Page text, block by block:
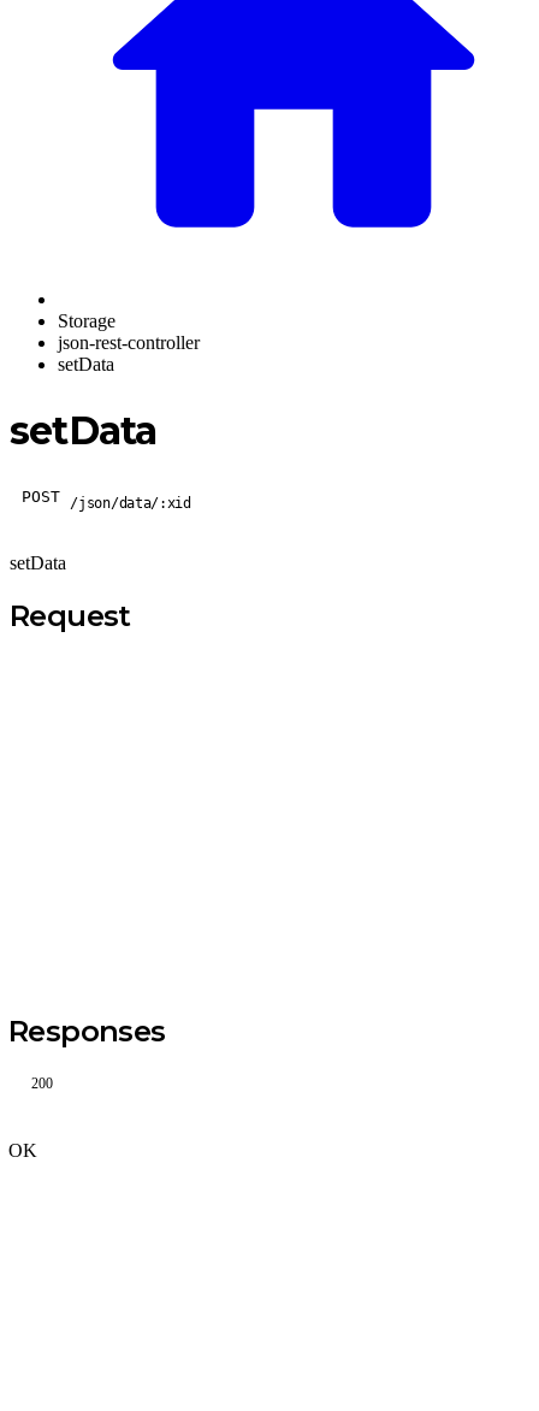
Storage
json-rest-controller
setData
setData
POST /json/data/:xid
setData
Request
Responses
200
OK